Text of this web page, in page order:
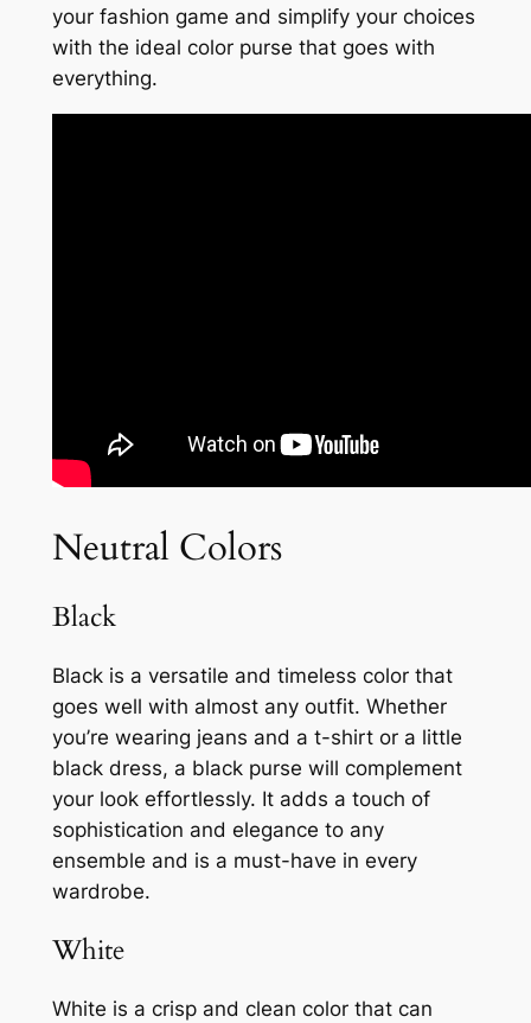
your fashion game and simplify your choices
with the ideal color purse that goes with
everything.
Neutral Colors
Black
Black is a versatile and timeless color that
goes well with almost any outfit. Whether
you’re wearing jeans and a t-shirt or a little
black dress, a black purse will complement
your look effortlessly. It adds a touch of
sophistication and elegance to any
ensemble and is a must-have in every
wardrobe.
White
White is a crisp and clean color that can